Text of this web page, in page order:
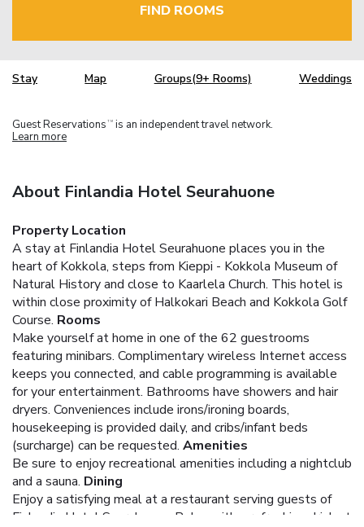
FIND ROOMS
Stay Map Groups(9+ Rooms) Weddings
Guest Reservations TM is an independent travel network.
Learn more
About Finlandia Hotel Seurahuone
Property Location
A stay at Finlandia Hotel Seurahuone places you in the
heart of Kokkola, steps from Kieppi - Kokkola Museum of
Natural History and close to Kaarlela Church. This hotel is
within close proximity of Halkokari Beach and Kokkola Golf
Course. Rooms
Make yourself at home in one of the 62 guestrooms
featuring minibars. Complimentary wireless Internet access
keeps you connected, and cable programming is available
for your entertainment. Bathrooms have showers and hair
dryers. Conveniences include irons/ironing boards,
housekeeping is provided daily, and cribs/infant beds
(surcharge) can be requested. Amenities
Be sure to enjoy recreational amenities including a nightclub
and a sauna. Dining
Enjoy a satisfying meal at a restaurant serving guests of
Finlandia Hotel Seurahuone. Relax with a refreshing drink at